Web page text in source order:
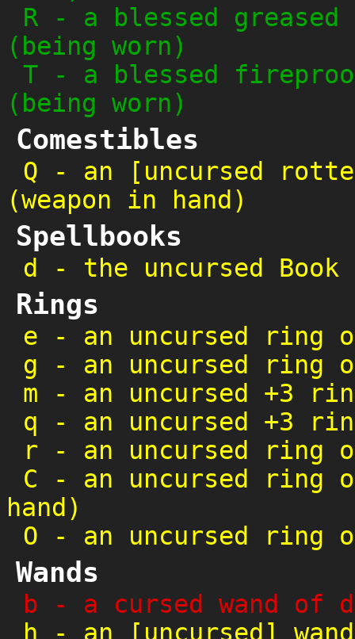
R - a blessed
(being worn)
T - a blessed
(being worn)
Comestibles
Q - an [uncursed
(weapon in hand)
Spellbooks
d - the uncursed
Rings
e - an uncursed
g - an uncursed ring
m - an uncursed +3
q - an uncursed +3
r - an uncursed ring
C - an uncursed
hand)
O - an uncursed
Wands
b - a cursed wand of
h - an [uncursed]